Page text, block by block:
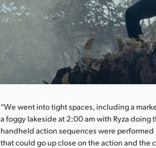
“We went into tight spaces, including a
a foggy lakeside at 2:00 am with Ryza
handheld action sequences were
that could go up close on the action and the